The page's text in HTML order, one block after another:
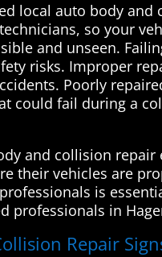
local auto body and
so your
and unseen.
risks. Improper
Poorly
could fail during a
and collision repair
their vehicles are
is
professionals in
Repair